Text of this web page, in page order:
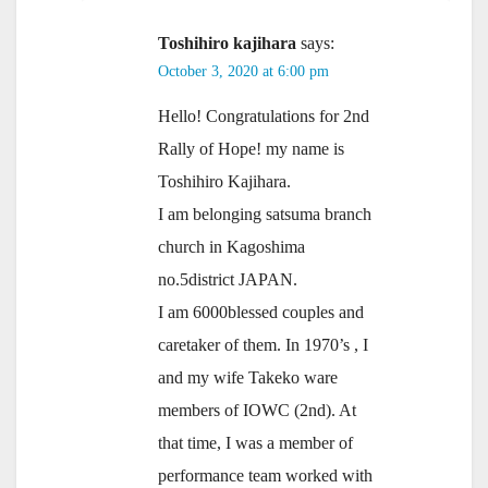
Toshihiro kajihara says:
October 3, 2020 at 6:00 pm
Hello! Congratulations for 2nd
Rally of Hope! my name is
Toshihiro Kajihara.
I am belonging satsuma branch
church in Kagoshima
no.5district JAPAN.
I am 6000blessed couples and
caretaker of them. In 1970’s , I
and my wife Takeko ware
members of IOWC (2nd). At
that time, I was a member of
performance team worked with